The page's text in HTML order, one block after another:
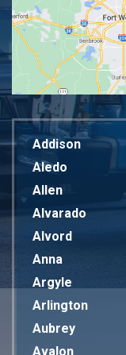
Addison
Aledo
Allen
Alvarado
Alvord
Anna
Argyle
Arlington
Aubrey
Avalon